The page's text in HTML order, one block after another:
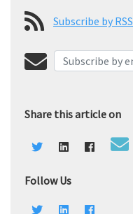
Subscribe by RSS
Share this article on
Follow Us